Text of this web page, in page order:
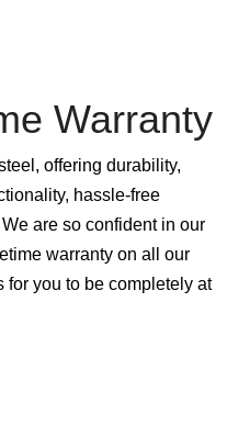
Warranty
offering durability,
hassle-free
are so confident in our
warranty on all our
you to be completely at